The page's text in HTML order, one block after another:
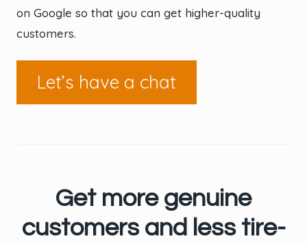
on Google so that you can get higher-quality
customers.
Let’s have a chat
Get more genuine
customers and less tire-